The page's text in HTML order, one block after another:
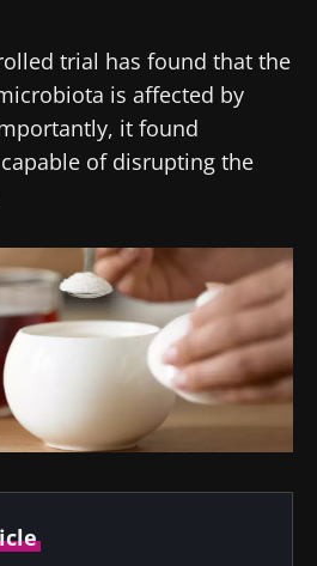
trial has found that the
is affected by
it found
of disrupting the